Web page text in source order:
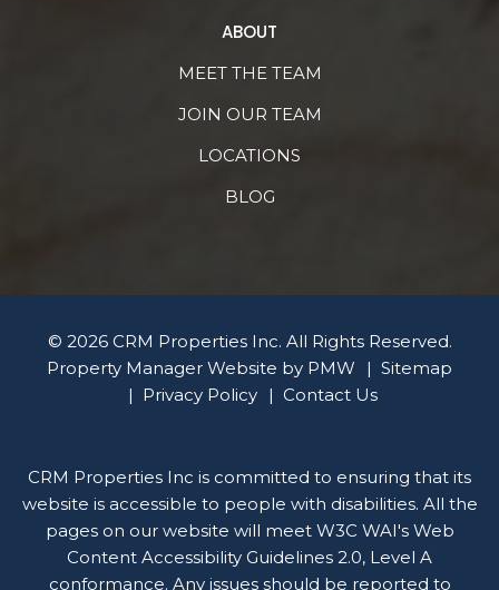
ABOUT
MEET THE TEAM
JOIN OUR TEAM
LOCATIONS
BLOG
© 2026 CRM Properties Inc. All Rights Reserved.
Property Manager Website by PMW
Sitemap
Privacy Policy
Contact Us
CRM Properties Inc is committed to ensuring that its
website is accessible to people with disabilities. All the
pages on our website will meet W3C WAI's Web
Content Accessibility Guidelines 2.0, Level A
conformance. Any issues should be reported to